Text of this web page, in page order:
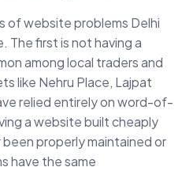
of website problems Delhi
The first is not having a
among local traders and
like Nehru Place, Lajpat
relied entirely on word-of-
a website built cheaply
properly maintained or
have the same